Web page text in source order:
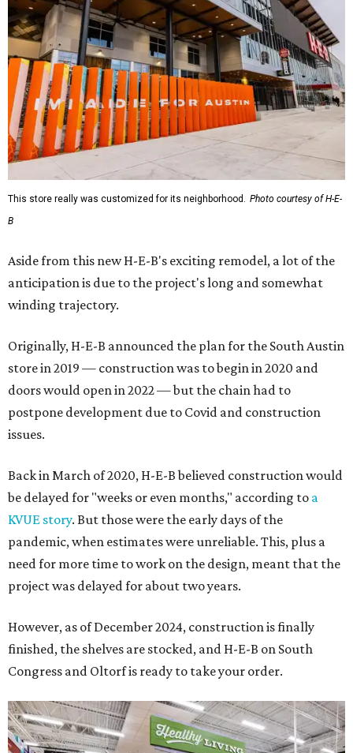
This store really was customized for its neighborhood. Photo courtesy of H-E-
B
Aside from this new H-E-B's exciting remodel, a lot of the
anticipation is due to the project's long and somewhat
winding trajectory.
Originally, H-E-B announced the plan for the South Austin
store in 2019 — construction was to begin in 2020 and
doors would open in 2022 — but the chain had to
postpone development due to Covid and construction
issues.
Back in March of 2020, H-E-B believed construction would
be delayed for "weeks or even months," according to a
KVUE story. But those were the early days of the
pandemic, when estimates were unreliable. This, plus a
need for more time to work on the design, meant that the
project was delayed for about two years.
However, as of December 2024, construction is finally
finished, the shelves are stocked, and H-E-B on South
Congress and Oltorf is ready to take your order.